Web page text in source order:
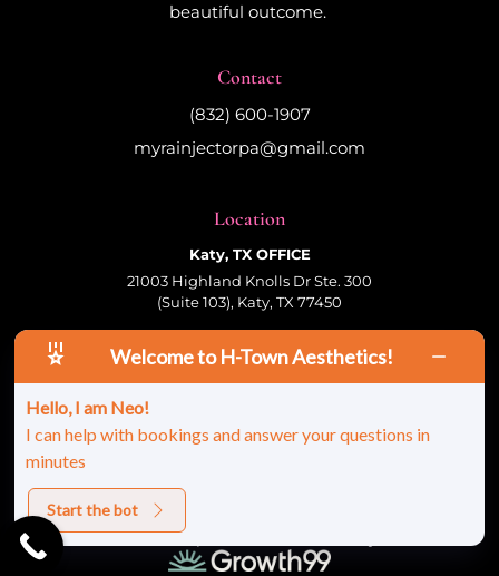
beautiful outcome.
Contact
(832) 600-1907
myrainjectorpa@gmail.com
Location
Katy, TX OFFICE
21003 Highland Knolls Dr Ste. 300
(Suite 103), Katy, TX 77450
Follow Us
© 2026 HTown Aesthetics, PLLC | All Rights
Reserved |Sitemap
Site Developed And Maintained By:
Welcome to H-Town Aesthetics!
Hello, I am Neo!
I can help with bookings and answer your questions in
minutes
Start the bot